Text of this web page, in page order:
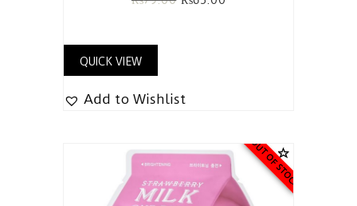
QUICK VIEW
Add to Wishlist
OUT OF STOCK